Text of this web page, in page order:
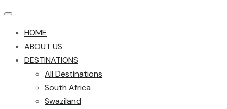
HOME
ABOUT US
DESTINATIONS
All Destinations
South Africa
Swaziland